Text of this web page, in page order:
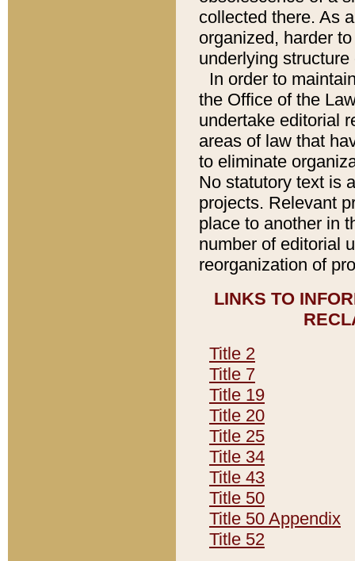
collected there. As
organized, harder
underlying
In order to
the Office of the
undertake editorial
areas of law that
to eliminate
No statutory text is
projects. Relevant
place to another in
number of editorial
reorganization of
LINKS TO
Title 2
Title 7
Title 19
Title 20
Title 25
Title 34
Title 43
Title 50
Title 50 Appendix
Title 52